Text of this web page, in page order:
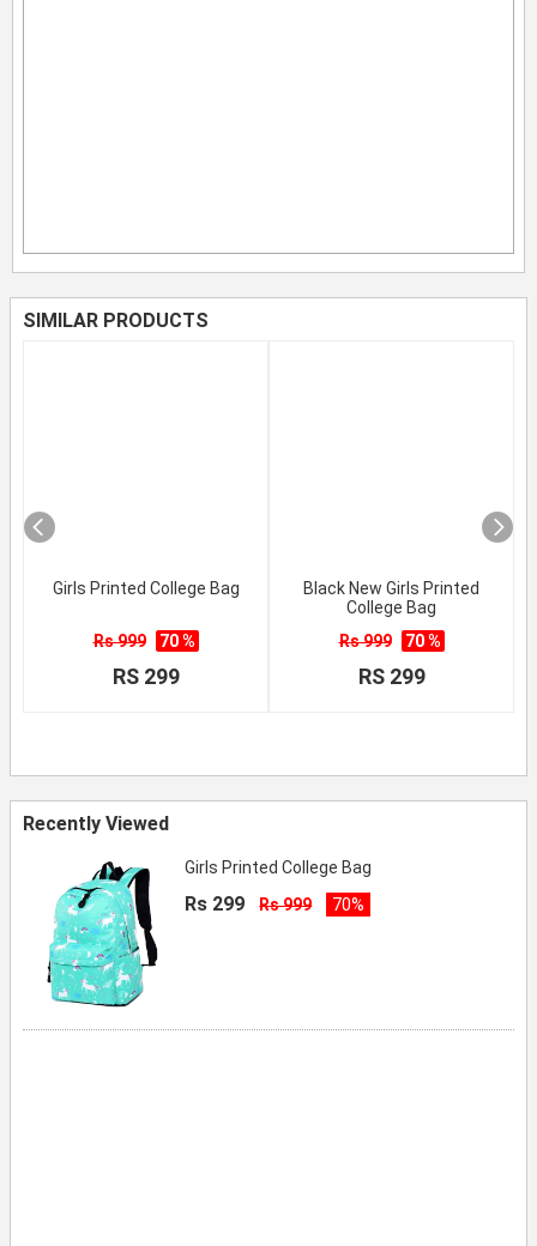
SIMILAR PRODUCTS
Girls Printed College Bag
Rs 999 70 %
RS 299
Black New Girls Printed
College Bag
Rs 999
70 %
RS 299
Recently Viewed
Girls Printed College Bag
Rs 299 Rs 999 70%